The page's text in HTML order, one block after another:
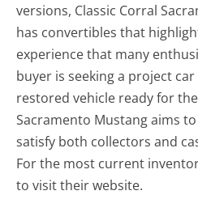
versions, Classic Corral
has convertibles that
experience that many
buyer is seeking a project
restored vehicle ready for
Sacramento Mustang aims
satisfy both collectors and
For the most current
to visit their website.